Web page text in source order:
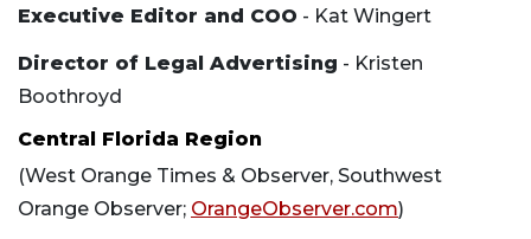
Executive Editor and COO - Kat Wingert
Director of Legal Advertising - Kristen
Boothroyd
Central Florida Region
(West Orange Times & Observer, Southwest
Orange Observer; OrangeObserver.com)